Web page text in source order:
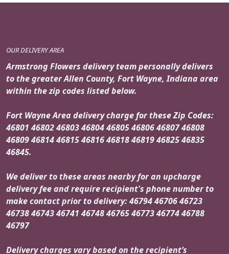
OUR DELIVERY AREA
Armstrong Flowers delivery team personally delivers
to the greater Allen County, Fort Wayne, Indiana area
within the zip codes listed below.
Fort Wayne Area delivery charge for these Zip Codes:
46801 46802 46803 46804 46805 46806 46807 46808
46809 46814 46815 46816 46818 46819 46825 46835
46845.
We deliver to these areas nearby for an upcharge
delivery fee and require recipient's phone number to
make contact prior to delivery: 46794 46706 46723
46738 46743 46741 46748 46765 46773 46774 46788
46797
Delivery charges vary based on the recipient’s